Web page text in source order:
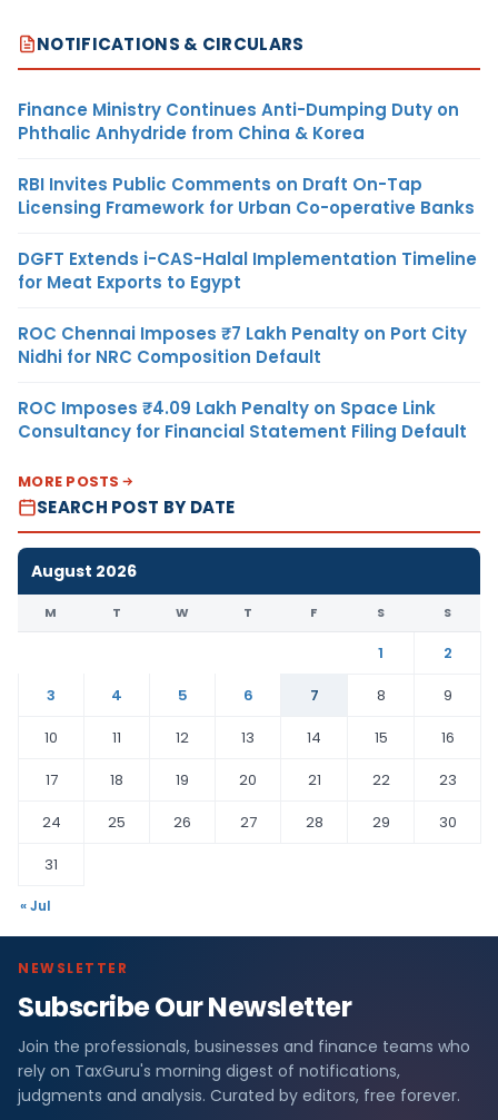
NOTIFICATIONS & CIRCULARS
Finance Ministry Continues Anti-Dumping Duty on
Phthalic Anhydride from China & Korea
RBI Invites Public Comments on Draft On-Tap
Licensing Framework for Urban Co-operative Banks
DGFT Extends i-CAS-Halal Implementation Timeline
for Meat Exports to Egypt
ROC Chennai Imposes ₹7 Lakh Penalty on Port City
Nidhi for NRC Composition Default
ROC Imposes ₹4.09 Lakh Penalty on Space Link
Consultancy for Financial Statement Filing Default
MORE POSTS
SEARCH POST BY DATE
August 2026
M T W T F S S
1
2
3
4 5 6 7 8
9
10
11 12 13 14 15
16
17
18 19 20 21 22
23
24
25 26 27 28 29
30
31
« Jul
F
i
n
NEWSLETTER
Subscribe Our Newsletter
Join the professionals, businesses and finance teams who
rely on TaxGuru's morning digest of notifications,
judgments and analysis. Curated by editors, free forever.